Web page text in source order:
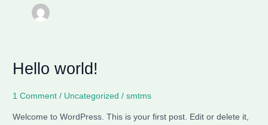
Hello world!
1 Comment / Uncategorized /smtms
Welcome to WordPress. This is your first post. Edit or delete it,
Hello